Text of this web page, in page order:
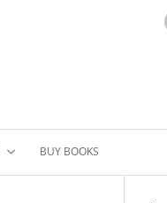
BUY BOOKS